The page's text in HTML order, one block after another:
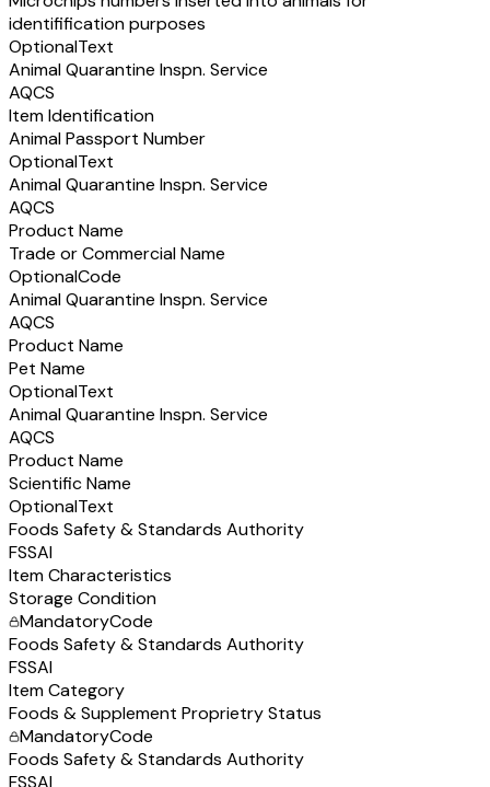
identifification purposes
OptionalText
Animal Quarantine Inspn. Service
AQCS
Item Identification
Animal Passport Number
OptionalText
Animal Quarantine Inspn. Service
AQCS
Product Name
Trade or Commercial Name
OptionalCode
Animal Quarantine Inspn. Service
AQCS
Product Name
Pet Name
OptionalText
Animal Quarantine Inspn. Service
AQCS
Product Name
Scientific Name
OptionalText
Foods Safety & Standards Authority
FSSAI
Item Characteristics
Storage Condition
MandatoryCode
Foods Safety & Standards Authority
FSSAI
Item Category
Foods & Supplement Proprietry Status
MandatoryCode
Foods Safety & Standards Authority
FSSAI